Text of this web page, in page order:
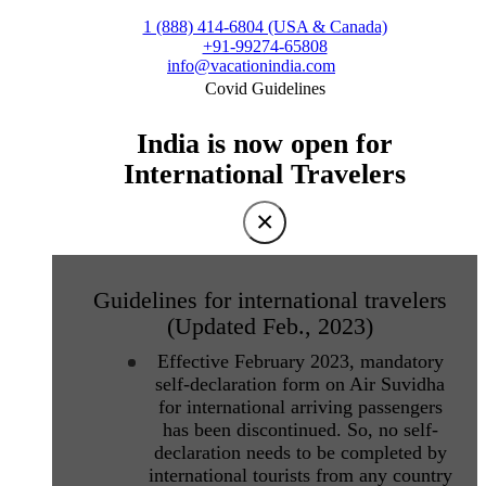
1 (888) 414-6804 (USA & Canada)
+91-99274-65808
info@vacationindia.com
Covid Guidelines
India is now open for
International Travelers
×
Guidelines for international travelers
(Updated Feb., 2023)
Effective February 2023, mandatory
self-declaration form on Air Suvidha
for international arriving passengers
has been discontinued. So, no self-
declaration needs to be completed by
international tourists from any country